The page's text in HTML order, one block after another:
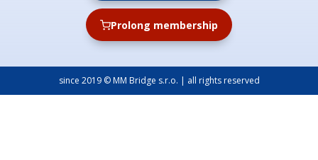
Prolong membership
since 2019 © MM Bridge s.r.o. | all rights reserved